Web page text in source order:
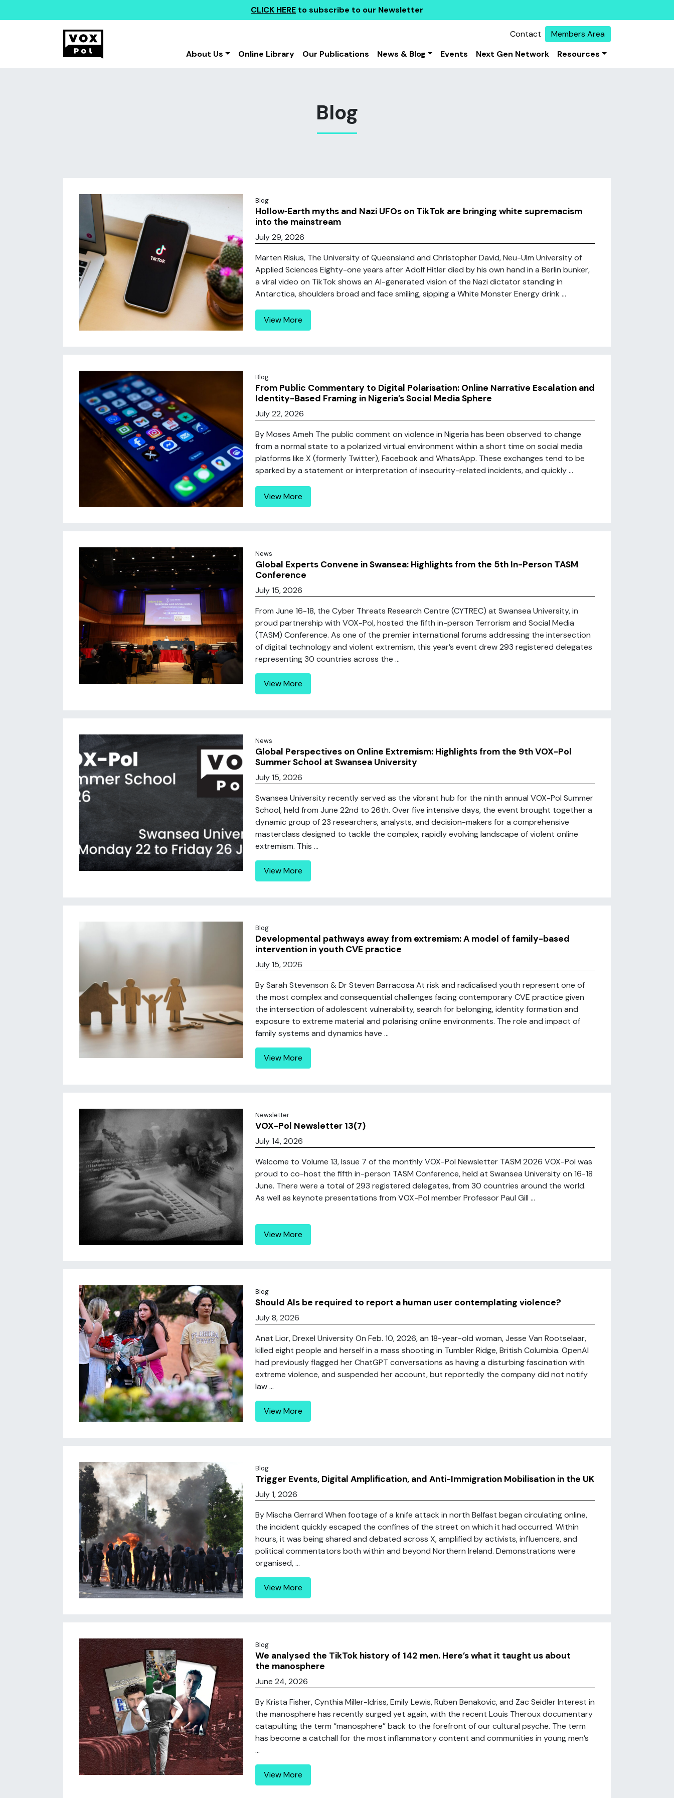
CLICK HERE to subscribe to our Newsletter
Contact
Members Area
About Us
Online Library Our Publications News & Blog Events Next Gen Network Resources
Blog
Blog
Hollow‑Earth myths and Nazi UFOs on TikTok are bringing white supremacism
into the mainstream
July 29, 2026
Marten Risius, The University of Queensland and Christopher David, Neu-Ulm University of
Applied Sciences Eighty-one years after Adolf Hitler died by his own hand in a Berlin bunker,
a viral video on TikTok shows an AI-generated vision of the Nazi dictator standing in
Antarctica, shoulders broad and face smiling, sipping a White Monster Energy drink ...
View More
Blog
From Public Commentary to Digital Polarisation: Online Narrative Escalation and
Identity-Based Framing in Nigeria’s Social Media Sphere
July 22, 2026
By Moses Ameh The public comment on violence in Nigeria has been observed to change
from a normal state to a polarized virtual environment within a short time on social media
platforms like X (formerly Twitter), Facebook and WhatsApp. These exchanges tend to be
sparked by a statement or interpretation of insecurity-related incidents, and quickly ...
View More
News
Global Experts Convene in Swansea: Highlights from the 5th In-Person TASM
Conference
July 15, 2026
From June 16-18, the Cyber Threats Research Centre (CYTREC) at Swansea University, in
proud partnership with VOX-Pol, hosted the fifth in-person Terrorism and Social Media
(TASM) Conference. As one of the premier international forums addressing the intersection
of digital technology and violent extremism, this year’s event drew 293 registered delegates
representing 30 countries across the ...
View More
News
Global Perspectives on Online Extremism: Highlights from the 9th VOX-Pol
Summer School at Swansea University
July 15, 2026
Swansea University recently served as the vibrant hub for the ninth annual VOX-Pol Summer
School, held from June 22nd to 26th. Over five intensive days, the event brought together a
dynamic group of 23 researchers, analysts, and decision-makers for a comprehensive
masterclass designed to tackle the complex, rapidly evolving landscape of violent online
extremism. This ...
View More
Blog
Developmental pathways away from extremism: A model of family-based
intervention in youth CVE practice
July 15, 2026
By Sarah Stevenson & Dr Steven Barracosa At risk and radicalised youth represent one of
the most complex and consequential challenges facing contemporary CVE practice given
the intersection of adolescent vulnerability, search for belonging, identity formation and
exposure to extreme material and polarising online environments. The role and impact of
family systems and dynamics have ...
View More
Newsletter
VOX-Pol Newsletter 13(7)
July 14, 2026
Welcome to Volume 13, Issue 7 of the monthly VOX-Pol Newsletter TASM 2026 VOX-Pol was
proud to co-host the fifth in-person TASM Conference, held at Swansea University on 16-18
June. There were a total of 293 registered delegates, from 30 countries around the world.
As well as keynote presentations from VOX-Pol member Professor Paul Gill ...
View More
Blog
Should AIs be required to report a human user contemplating violence?
July 8, 2026
Anat Lior, Drexel University On Feb. 10, 2026, an 18-year-old woman, Jesse Van Rootselaar,
killed eight people and herself in a mass shooting in Tumbler Ridge, British Columbia. OpenAI
had previously flagged her ChatGPT conversations as having a disturbing fascination with
extreme violence, and suspended her account, but reportedly the company did not notify
law ...
View More
Blog
Trigger Events, Digital Amplification, and Anti-Immigration Mobilisation in the UK
July 1, 2026
By Mischa Gerrard When footage of a knife attack in north Belfast began circulating online,
the incident quickly escaped the confines of the street on which it had occurred. Within
hours, it was being shared and debated across X, amplified by activists, influencers, and
political commentators both within and beyond Northern Ireland. Demonstrations were
organised, ...
View More
Blog
We analysed the TikTok history of 142 men. Here’s what it taught us about
the manosphere
June 24, 2026
By Krista Fisher, Cynthia Miller-Idriss, Emily Lewis, Ruben Benakovic, and Zac Seidler Interest in
the manosphere has recently surged yet again, with the recent Louis Theroux documentary
catapulting the term “manosphere” back to the forefront of our cultural psyche. The term
has become a catchall for the most inflammatory content and communities in young men’s
...
View More